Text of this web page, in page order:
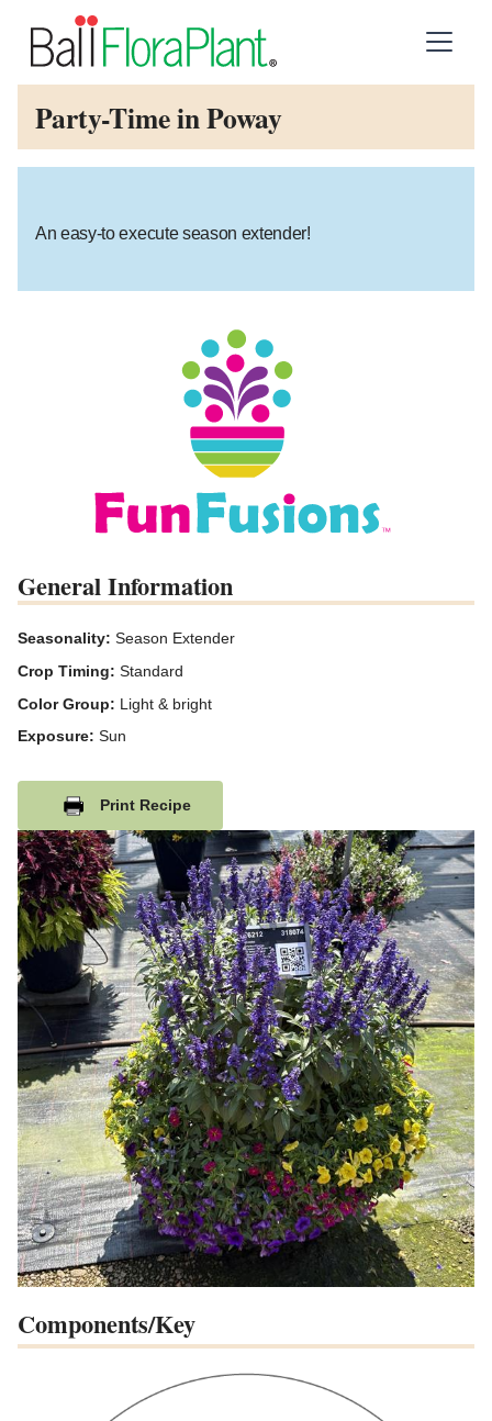
Party-Time in Poway
An easy-to execute season extender!
General Information
Seasonality: Season Extender
Crop Timing: Standard
Color Group: Light & bright
Exposure: Sun
Print Recipe
Components/Key